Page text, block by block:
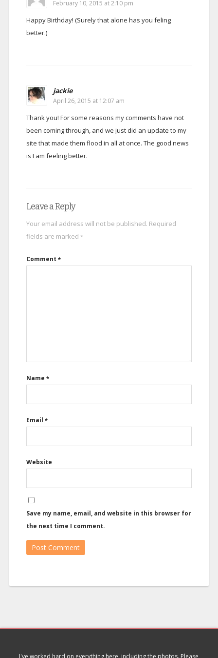
February 10, 2015 at 2:10 pm
Happy Birthday! (Surely that alone has you feling
better.)
jackie
April 26, 2015 at 12:07 am
Thank you! For some reasons my comments have not
been coming through, and we just did an update to my
site that made them flood in all at once. The good news
is I am feeling better.
Leave a Reply
Your email address will not be published. Required
fields are marked *
Comment *
Name *
Email *
Website
Save my name, email, and website in this browser for
the next time I comment.
I've worked hard on everything here, including the photos. Please